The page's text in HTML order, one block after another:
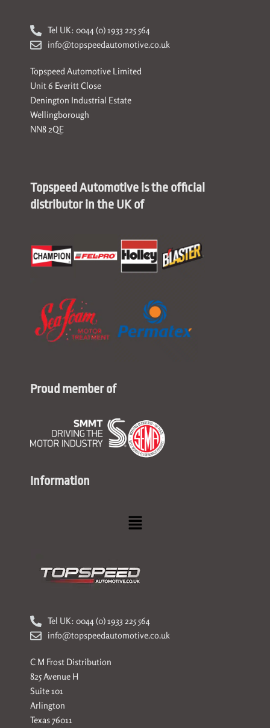
Tel UK: 0044 (0) 1933 225 564
info@topspeedautomotive.co.uk
Topspeed Automotive Limited
Unit 6 Everitt Close
Denington Industrial Estate
Wellingborough
NN8 2QE
Topspeed Automotive is the official
distributor in the UK of
Proud member of
Information
Menu
Tel UK: 0044 (0) 1933 225 564
info@topspeedautomotive.co.uk
C M Frost Distribution
825 Avenue H
Suite 101
Arlington
Texas 76011